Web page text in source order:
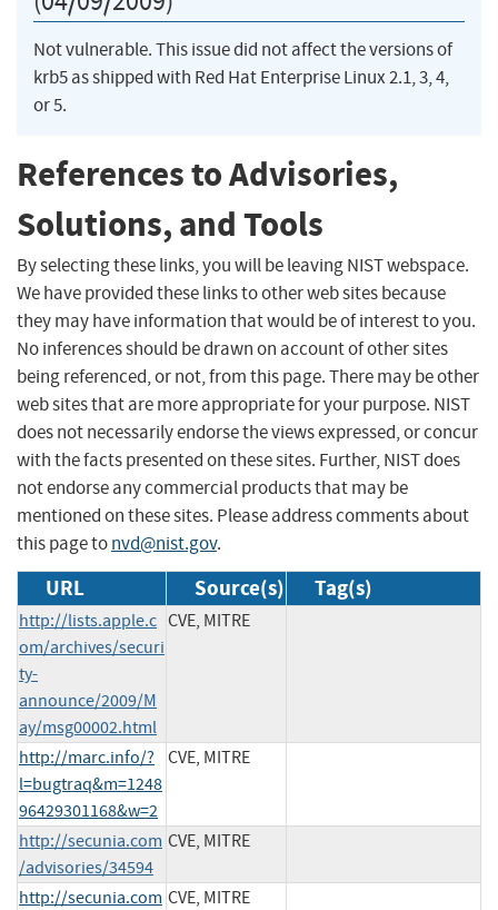
Not vulnerable. This issue did not affect the versions of
krb5 as shipped with Red Hat Enterprise Linux 2.1, 3, 4,
or 5.
References to Advisories,
Solutions, and Tools
By selecting these links, you will be leaving NIST webspace.
We have provided these links to other web sites because
they may have information that would be of interest to you.
No inferences should be drawn on account of other sites
being referenced, or not, from this page. There may be other
web sites that are more appropriate for your purpose. NIST
does not necessarily endorse the views expressed, or concur
with the facts presented on these sites. Further, NIST does
not endorse any commercial products that may be
mentioned on these sites. Please address comments about
this page tonvd@nist.gov.
URL Source(s) Tag(s)
http://lists.apple.c
om/archives/securi
ty-
announce/2009/M
ay/msg00002.html
CVE, MITRE
http://marc.info/?
l=bugtraq&m=1248
96429301168&w=2
CVE, MITRE
http://secunia.com
/advisories/34594
CVE, MITRE
http://secunia.com CVE, MITRE